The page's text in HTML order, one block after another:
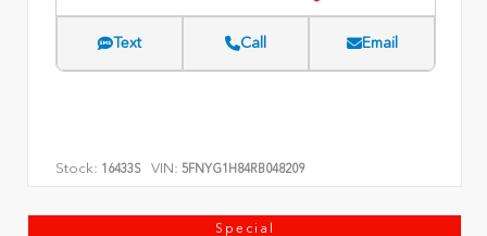
Text Call Email
Stock: 16433S VIN: 5FNYG1H84RB048209
Special